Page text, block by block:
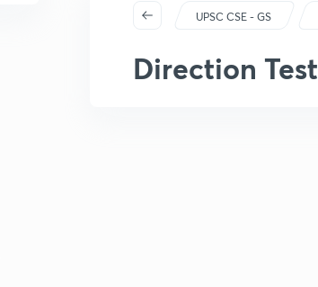
UPSC CSE - GS
Direction Test